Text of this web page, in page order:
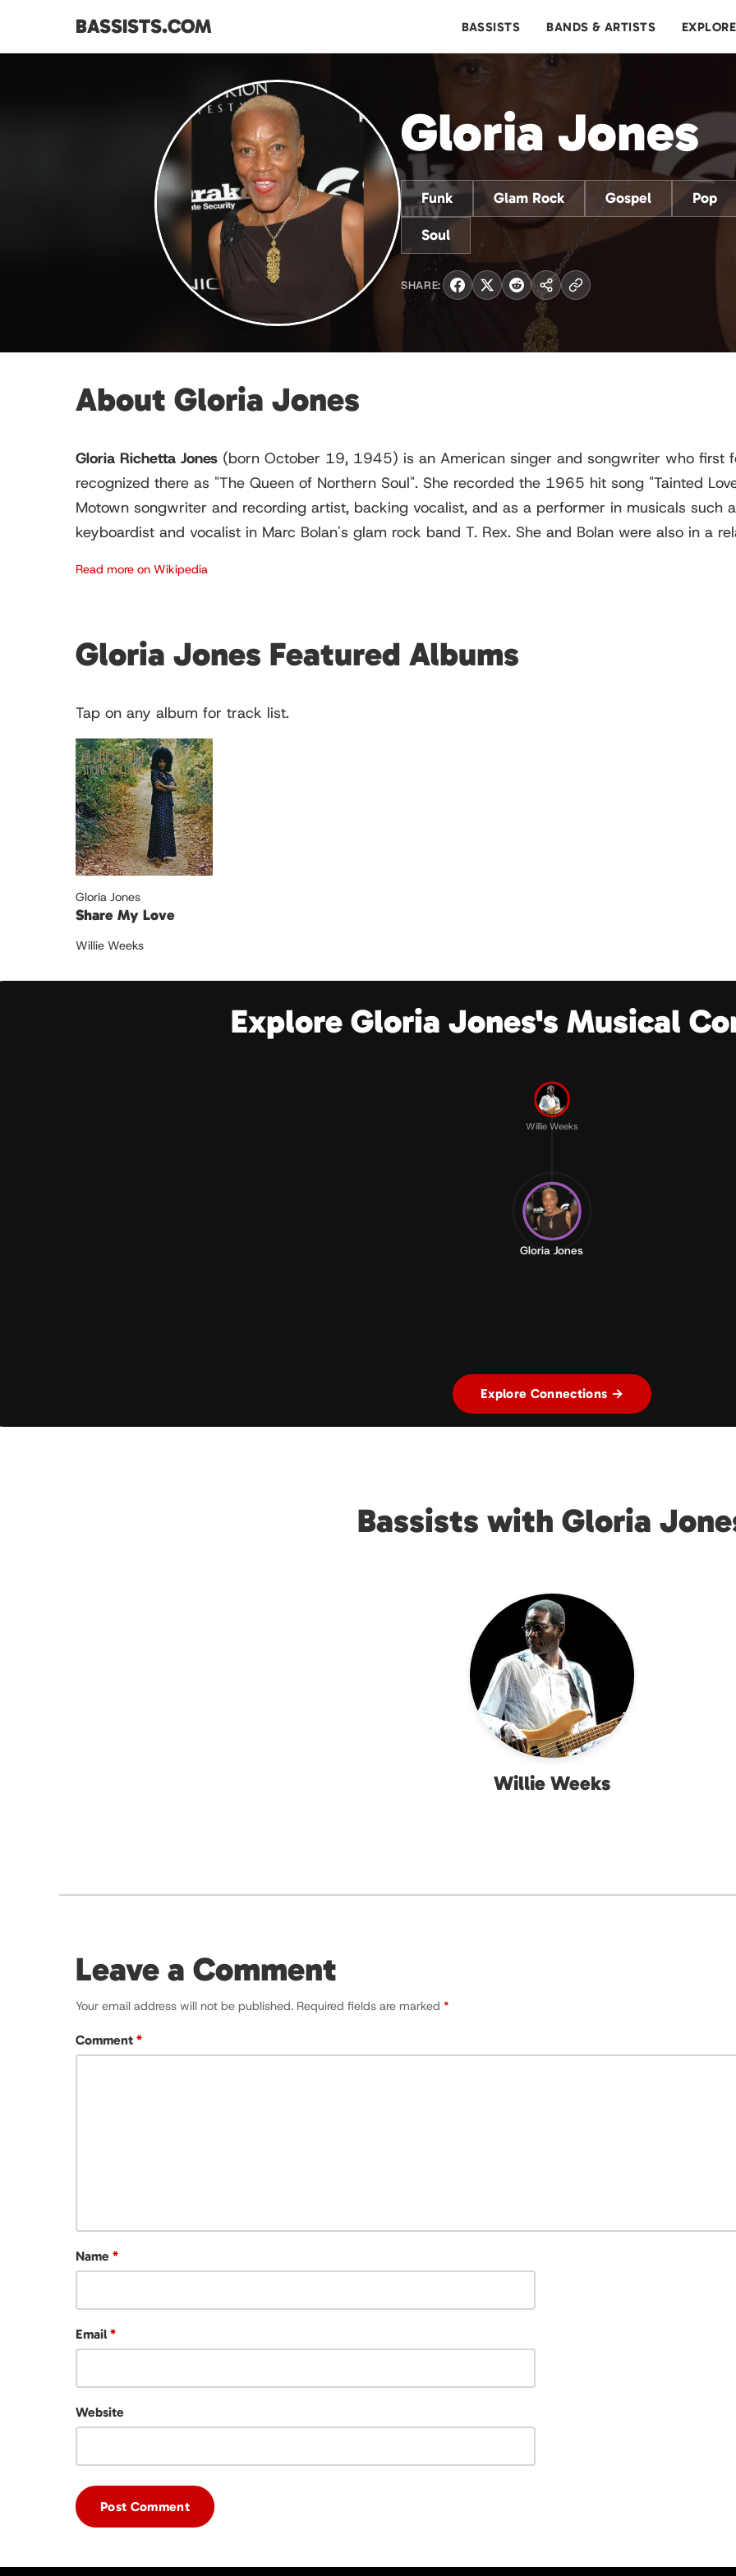
BASSISTS.COM BASSISTS BANDS & ARTISTS EXPLORE
Gloria Jones
Funk Glam Rock Gospel Pop
Soul
SHARE:
About Gloria Jones
Gloria Richetta Jones (born October 19, 1945) is an American singer and songwriter who first
recognized there as "The Queen of Northern Soul". She recorded the 1965 hit song "Tainted
Motown songwriter and recording artist, backing vocalist, and as a performer in musicals such
keyboardist and vocalist in Marc Bolan's glam rock band T. Rex. She and Bolan were also in a
Read more on Wikipedia
Gloria Jones Featured Albums
Tap on any album for track list.
Gloria Jones
Share My Love
Willie Weeks
Explore Gloria Jones's Musical
Willie Weeks
Gloria Jones
Explore Connections →
Bassists with Gloria
Willie Weeks
Leave a Comment
Your email address will not be published. Required fields are marked *
Comment *
Name *
Email *
Website